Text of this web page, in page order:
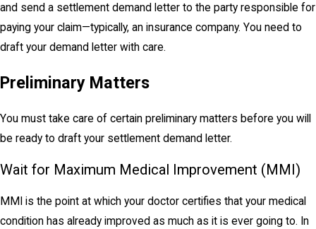
and send a settlement demand letter to the party responsible for
paying your claim—typically, an insurance company. You need to
draft your demand letter with care.
Preliminary Matters
You must take care of certain preliminary matters before you will
be ready to draft your settlement demand letter.
Wait for Maximum Medical Improvement (MMI)
MMI is the point at which your doctor certifies that your medical
condition has already improved as much as it is ever going to. In